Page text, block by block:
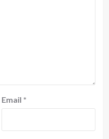
Email *